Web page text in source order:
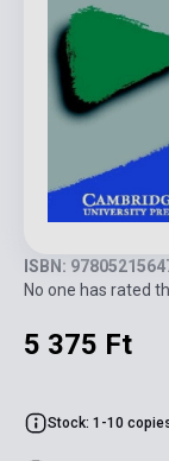
ISBN:
No one has rated
5 375 Ft
Stock: 1-10